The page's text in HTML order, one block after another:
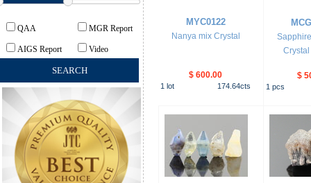
QAA MGR Report
AIGS Report Video
MYC0122
Nanya mix Crystal
$ 600.00
1 lot 174.64cts
$
1 pcs